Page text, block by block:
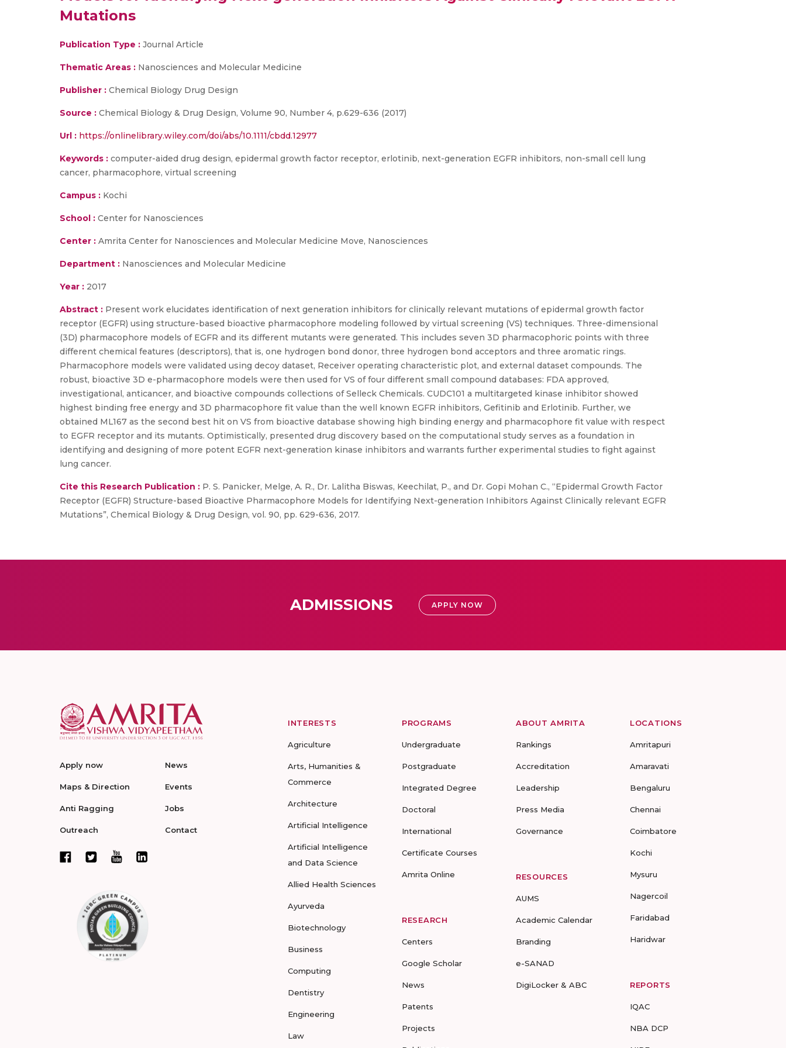
Mutations
Publication Type : Journal Article
Thematic Areas : Nanosciences and Molecular Medicine
Publisher : Chemical Biology Drug Design
Source : Chemical Biology & Drug Design, Volume 90, Number 4, p.629-636 (2017)
Url : https://onlinelibrary.wiley.com/doi/abs/10.1111/cbdd.12977
Keywords : computer-aided drug design, epidermal growth factor receptor, erlotinib, next-generation EGFR inhibitors, non-small cell lung
cancer, pharmacophore, virtual screening
Campus : Kochi
School : Center for Nanosciences
Center : Amrita Center for Nanosciences and Molecular Medicine Move, Nanosciences
Department : Nanosciences and Molecular Medicine
Year : 2017
Abstract : Present work elucidates identification of next generation inhibitors for clinically relevant mutations of epidermal growth factor
receptor (EGFR) using structure-based bioactive pharmacophore modeling followed by virtual screening (VS) techniques. Three-dimensional
(3D) pharmacophore models of EGFR and its different mutants were generated. This includes seven 3D pharmacophoric points with three
different chemical features (descriptors), that is, one hydrogen bond donor, three hydrogen bond acceptors and three aromatic rings.
Pharmacophore models were validated using decoy dataset, Receiver operating characteristic plot, and external dataset compounds. The
robust, bioactive 3D e-pharmacophore models were then used for VS of four different small compound databases: FDA approved,
investigational, anticancer, and bioactive compounds collections of Selleck Chemicals. CUDC101 a multitargeted kinase inhibitor showed
highest binding free energy and 3D pharmacophore fit value than the well known EGFR inhibitors, Gefitinib and Erlotinib. Further, we
obtained ML167 as the second best hit on VS from bioactive database showing high binding energy and pharmacophore fit value with respect
to EGFR receptor and its mutants. Optimistically, presented drug discovery based on the computational study serves as a foundation in
identifying and designing of more potent EGFR next-generation kinase inhibitors and warrants further experimental studies to fight against
lung cancer.
Cite this Research Publication : P. S. Panicker, Melge, A. R., Dr. Lalitha Biswas, Keechilat, P., and Dr. Gopi Mohan C., “Epidermal Growth Factor
Receptor (EGFR) Structure-based Bioactive Pharmacophore Models for Identifying Next-generation Inhibitors Against Clinically relevant EGFR
Mutations”, Chemical Biology & Drug Design, vol. 90, pp. 629-636, 2017.
ADMISSIONS APPLY NOW
Apply now
Maps & Direction
Anti Ragging
Outreach
News
Events
Jobs
Contact
INTERESTS
Agriculture
Arts, Humanities &
Commerce
Architecture
Artificial Intelligence
Artificial Intelligence
and Data Science
Allied Health Sciences
Ayurveda
Biotechnology
Business
Computing
Dentistry
Engineering
Law
PROGRAMS
Undergraduate
Postgraduate
Integrated Degree
Doctoral
International
Certificate Courses
Amrita Online
RESEARCH
Centers
Google Scholar
News
Patents
Projects
ABOUT AMRITA
Rankings
Accreditation
Leadership
Press Media
Governance
RESOURCES
AUMS
Academic Calendar
Branding
e-SANAD
DigiLocker & ABC
LOCATIONS
Amritapuri
Amaravati
Bengaluru
Chennai
Coimbatore
Kochi
Mysuru
Nagercoil
Faridabad
Haridwar
REPORTS
IQAC
NBA DCP